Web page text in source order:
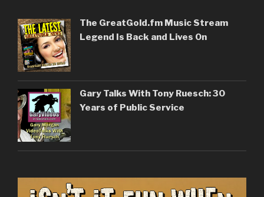
The GreatGold.fm Music Stream
Legend Is Back and Lives On
Gary Talks With Tony Ruesch: 30
Years of Public Service